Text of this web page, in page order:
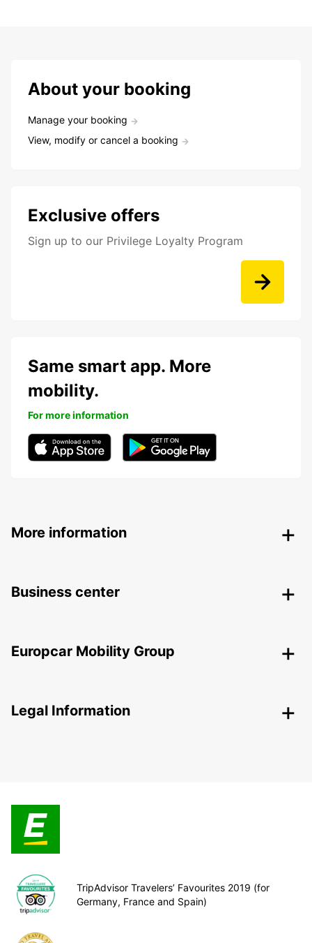
About your booking
Manage your booking
View, modify or cancel a booking
Exclusive offers
Sign up to our Privilege Loyalty Program
Same smart app. More
mobility.
For more information
More information
Business center
Europcar Mobility Group
Legal Information
TripAdvisor Travelers’ Favourites 2019 (for
Germany, France and Spain)